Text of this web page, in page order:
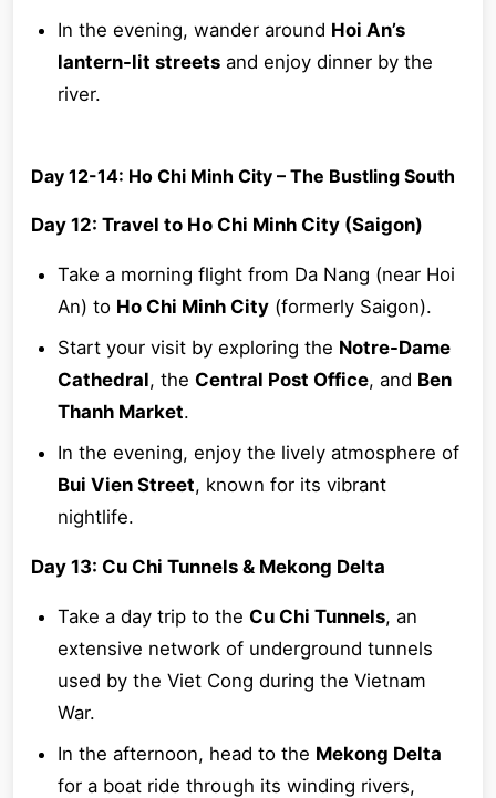
In the evening, wander around Hoi An’s
lantern-lit streets and enjoy dinner by the
river.
Day 12-14: Ho Chi Minh City – The Bustling South
Day 12: Travel to Ho Chi Minh City (Saigon)
Take a morning flight from Da Nang (near Hoi
An) to Ho Chi Minh City (formerly Saigon).
Start your visit by exploring the Notre-Dame
Cathedral, the Central Post Office, and Ben
Thanh Market.
In the evening, enjoy the lively atmosphere of
Bui Vien Street, known for its vibrant
nightlife.
Day 13: Cu Chi Tunnels & Mekong Delta
Take a day trip to the Cu Chi Tunnels, an
extensive network of underground tunnels
used by the Viet Cong during the Vietnam
War.
In the afternoon, head to the Mekong Delta
for a boat ride through its winding rivers,